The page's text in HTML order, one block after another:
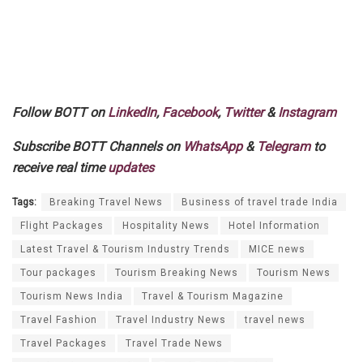
Follow BOTT on LinkedIn, Facebook, Twitter&Instagram
Subscribe BOTT Channels on WhatsApp& Telegramto
receive real timeupdates
Tags: Breaking Travel News Business of travel trade India
Flight Packages Hospitality News Hotel Information
Latest Travel & Tourism Industry Trends MICE news
Tour packages Tourism Breaking News Tourism News
Tourism News India Travel & Tourism Magazine
Travel Fashion Travel Industry News travel news
Travel Packages Travel Trade News